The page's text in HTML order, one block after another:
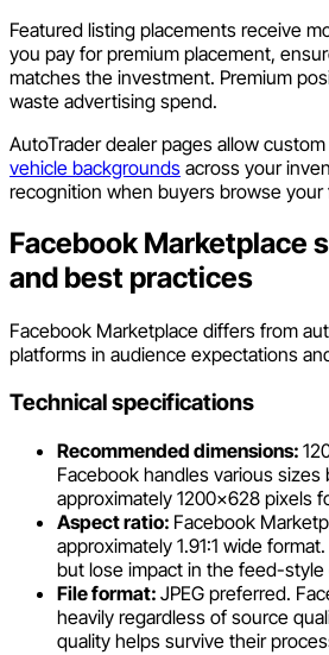
Featured listing placements receive
you pay for premium placement,
matches the investment. Premium
waste advertising spend.
AutoTrader dealer pages allow
vehicle backgrounds across your
recognition when buyers browse your
Facebook Marketplace
and best practices
Facebook Marketplace differs from
platforms in audience expectations
Technical specifications
Recommended dimensions:
Facebook handles various
approximately 1200x628 pixels
Aspect ratio: Facebook
approximately 1.91:1 wide
but lose impact in the feed-style
File format: JPEG preferred.
heavily regardless of source
quality helps survive their